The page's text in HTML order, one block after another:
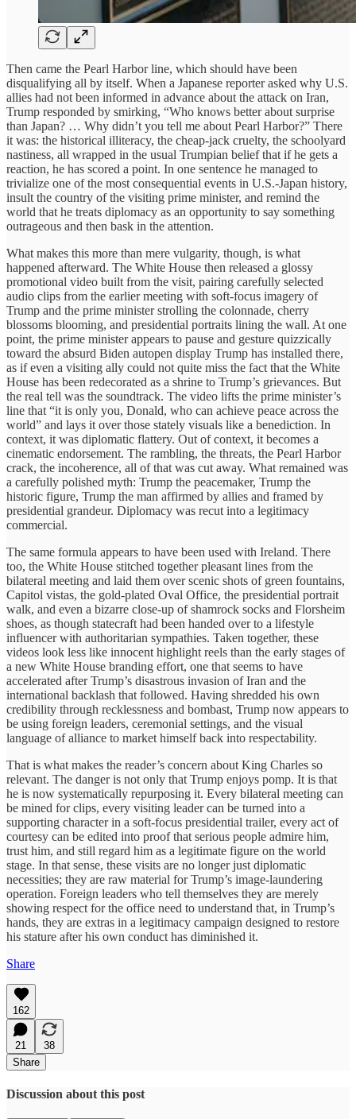
Then came the Pearl Harbor line, which should have been
disqualifying all by itself. When a Japanese reporter asked why U.S.
allies had not been informed in advance about the attack on Iran,
Trump responded by smirking, “Who knows better about surprise
than Japan? … Why didn’t you tell me about Pearl Harbor?” There
it was: the historical illiteracy, the cheap-jack cruelty, the schoolyard
nastiness, all wrapped in the usual Trumpian belief that if he gets a
reaction, he has scored a point. In one sentence he managed to
trivialize one of the most consequential events in U.S.-Japan history,
insult the country of the visiting prime minister, and remind the
world that he treats diplomacy as an opportunity to say something
outrageous and then bask in the attention.
What makes this more than mere vulgarity, though, is what
happened afterward. The White House then released a glossy
promotional video built from the visit, pairing carefully selected
audio clips from the earlier meeting with soft-focus imagery of
Trump and the prime minister strolling the colonnade, cherry
blossoms blooming, and presidential portraits lining the wall. At one
point, the prime minister appears to pause and gesture quizzically
toward the absurd Biden autopen display Trump has installed there,
as if even a visiting ally could not quite miss the fact that the White
House has been redecorated as a shrine to Trump’s grievances. But
the real tell was the soundtrack. The video lifts the prime minister’s
line that “it is only you, Donald, who can achieve peace across the
world” and lays it over those stately visuals like a benediction. In
context, it was diplomatic flattery. Out of context, it becomes a
cinematic endorsement. The rambling, the threats, the Pearl Harbor
crack, the incoherence, all of that was cut away. What remained was
a carefully polished myth: Trump the peacemaker, Trump the
historic figure, Trump the man affirmed by allies and framed by
presidential grandeur. Diplomacy was recut into a legitimacy
commercial.
The same formula appears to have been used with Ireland. There
too, the White House stitched together pleasant lines from the
bilateral meeting and laid them over scenic shots of green fountains,
Capitol vistas, the gold-plated Oval Office, the presidential portrait
walk, and even a bizarre close-up of shamrock socks and Florsheim
shoes, as though statecraft had been handed over to a lifestyle
influencer with authoritarian sympathies. Taken together, these
videos look less like innocent highlight reels than the early stages of
a new White House branding effort, one that seems to have
accelerated after Trump’s disastrous invasion of Iran and the
international backlash that followed. Having shredded his own
credibility through recklessness and bombast, Trump now appears to
be using foreign leaders, ceremonial settings, and the visual
language of alliance to market himself back into respectability.
That is what makes the reader’s concern about King Charles so
relevant. The danger is not only that Trump enjoys pomp. It is that
he is now systematically repurposing it. Every bilateral meeting can
be mined for clips, every visiting leader can be turned into a
supporting character in a soft-focus presidential trailer, every act of
courtesy can be edited into proof that serious people admire him,
trust him, and still regard him as a legitimate figure on the world
stage. In that sense, these visits are no longer just diplomatic
necessities; they are raw material for Trump’s image-laundering
operation. Foreign leaders who tell themselves they are merely
showing respect for the office need to understand that, in Trump’s
hands, they are extras in a legitimacy campaign designed to restore
his stature after his own conduct has diminished it.
Share
162
21
38
Share
Discussion about this post